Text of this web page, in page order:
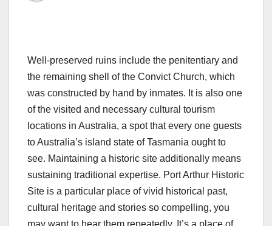
Well-preserved ruins include the penitentiary and
the remaining shell of the Convict Church, which
was constructed by hand by inmates. It is also one
of the visited and necessary cultural tourism
locations in Australia, a spot that every one guests
to Australia’s island state of Tasmania ought to
see. Maintaining a historic site additionally means
sustaining traditional expertise. Port Arthur Historic
Site is a particular place of vivid historical past,
cultural heritage and stories so compelling, you